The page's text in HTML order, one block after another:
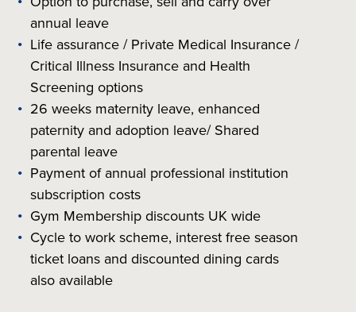
annual leave
Life assurance / Private Medical Insurance /
Critical Illness Insurance and Health
Screening options
26 weeks maternity leave, enhanced
paternity and adoption leave/ Shared
parental leave
Payment of annual professional institution
subscription costs
Gym Membership discounts UK wide
Cycle to work scheme, interest free season
ticket loans and discounted dining cards
also available